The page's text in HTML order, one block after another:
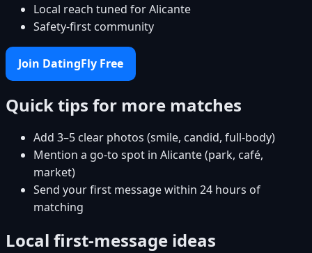
Local reach tuned for Alicante
Safety-first community
Join DatingFly Free
Quick tips for more matches
Add 3–5 clear photos (smile, candid, full-body)
Mention a go-to spot in Alicante (park, café,
market)
Send your first message within 24 hours of
matching
Local first-message ideas